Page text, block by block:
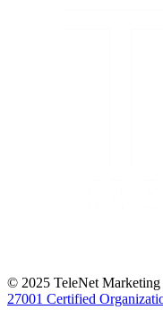
© 2025 TeleNet
27001 Certified